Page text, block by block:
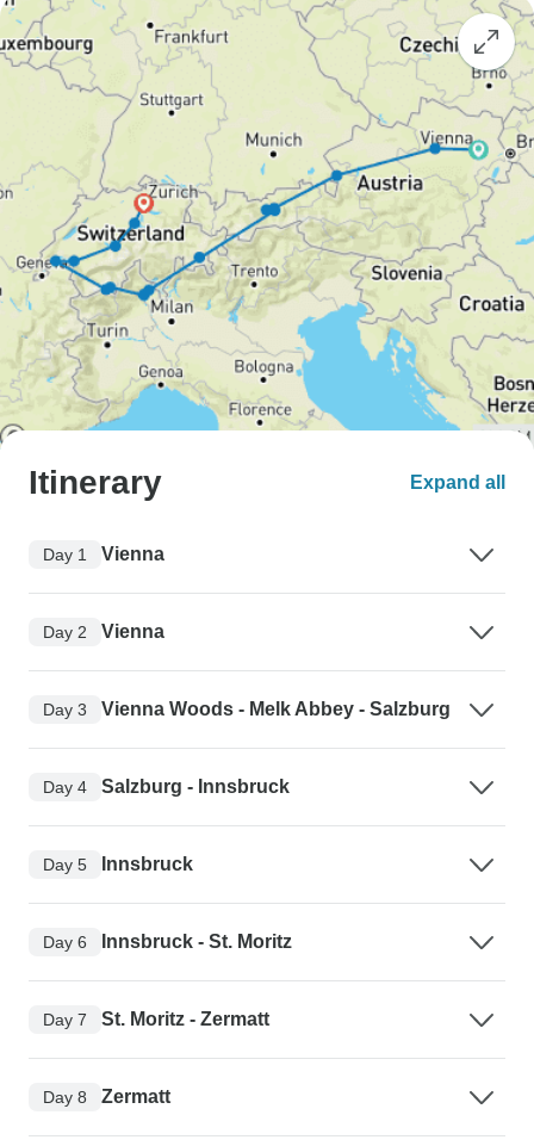
Itinerary Expand all
Day 1 Vienna
Day 2 Vienna
Day 3 Vienna Woods - Melk Abbey - Salzburg
Day 4 Salzburg - Innsbruck
Day 5 Innsbruck
Day 6 Innsbruck - St. Moritz
Day 7 St. Moritz - Zermatt
Day 8 Zermatt